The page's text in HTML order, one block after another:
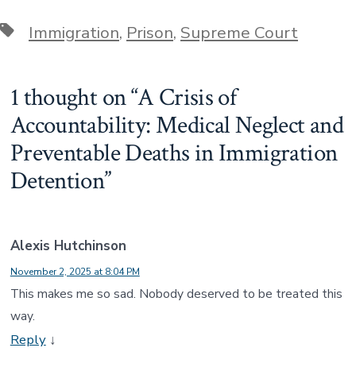
TagsImmigration, Prison, Supreme Court
1 thought on “A Crisis of
Accountability: Medical Neglect and
Preventable Deaths in Immigration
Detention”
Alexis Hutchinson
November 2, 2025 at 8:04 PM
This makes me so sad. Nobody deserved to be treated this
way.
Reply ↓